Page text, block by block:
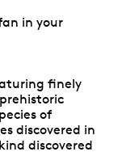
in your
finely
of
discovered in
discovered